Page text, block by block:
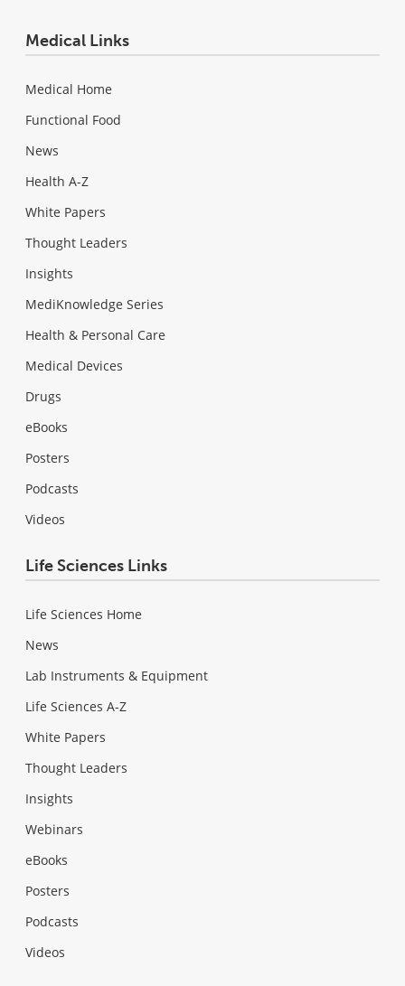
Medical Links
Medical Home
Functional Food
News
Health A-Z
White Papers
Thought Leaders
Insights
MediKnowledge Series
Health & Personal Care
Medical Devices
Drugs
eBooks
Posters
Podcasts
Videos
Life Sciences Links
Life Sciences Home
News
Lab Instruments & Equipment
Life Sciences A-Z
White Papers
Thought Leaders
Insights
Webinars
eBooks
Posters
Podcasts
Videos